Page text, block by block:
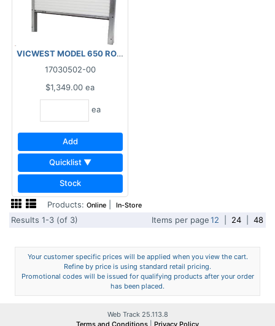
VICWEST MODEL 650 ROLL-UP DOOR 26GA 6'X6'8"WHITE
17030502-00
$1,349.00 ea
ea
Add
Quicklist ▼
Stock
Products: Online |In-Store
Results 1-3 (of 3) Items per page12 24 48
Your customer specific prices will be applied when you view the cart.
Refine by price is using standard retail pricing.
Promotional codes will be issued for qualifying products after your order
has been placed.
Web Track 25.113.8
Terms and Conditions
Privacy Policy